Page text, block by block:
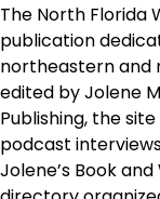
The North Florida
publication
northeastern and
edited by Jolene
Publishing, the
podcast
Jolene’s Book